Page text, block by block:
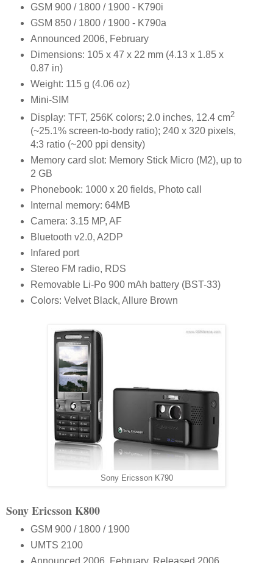
GSM 900 / 1800 / 1900 - K790i
GSM 850 / 1800 / 1900 - K790a
Announced 2006, February
Dimensions: 105 x 47 x 22 mm (4.13 x 1.85 x
0.87 in)
Weight: 115 g (4.06 oz)
Mini-SIM
Display: TFT, 256K colors; 2.0 inches, 12.4 cm2
(~25.1% screen-to-body ratio); 240 x 320 pixels,
4:3 ratio (~200 ppi density)
Memory card slot: Memory Stick Micro (M2), up to
2 GB
Phonebook: 1000 x 20 fields, Photo call
Internal memory: 64MB
Camera: 3.15 MP, AF
Bluetooth v2.0, A2DP
Infared port
Stereo FM radio, RDS
Removable Li-Po 900 mAh battery (BST-33)
Colors: Velvet Black, Allure Brown
Sony Ericsson K790
Sony Ericsson K800
GSM 900 / 1800 / 1900
UMTS 2100